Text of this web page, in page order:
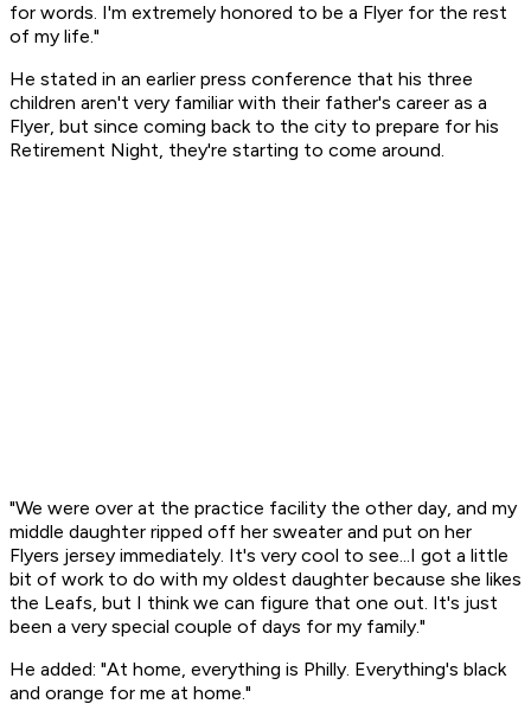
for words. I'm extremely honored to be a Flyer for the rest
of my life."
He stated in an earlier press conference that his three
children aren't very familiar with their father's career as a
Flyer, but since coming back to the city to prepare for his
Retirement Night, they're starting to come around.
"We were over at the practice facility the other day, and my
middle daughter ripped off her sweater and put on her
Flyers jersey immediately. It's very cool to see...I got a little
bit of work to do with my oldest daughter because she likes
the Leafs, but I think we can figure that one out. It's just
been a very special couple of days for my family."
He added: "At home, everything is Philly. Everything's black
and orange for me at home."